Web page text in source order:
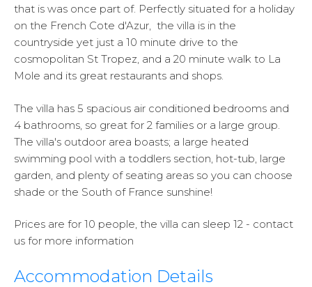
that is was once part of. Perfectly situated for a holiday
on the French Cote d'Azur, the villa is in the
countryside yet just a 10 minute drive to the
cosmopolitan St Tropez, and a 20 minute walk to La
Mole and its great restaurants and shops.
The villa has 5 spacious air conditioned bedrooms and
4 bathrooms, so great for 2 families or a large group.
The villa's outdoor area boasts; a large heated
swimming pool with a toddlers section, hot-tub, large
garden, and plenty of seating areas so you can choose
shade or the South of France sunshine!
Prices are for 10 people, the villa can sleep 12 - contact
us for more information
Accommodation Details